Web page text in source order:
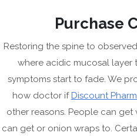
content
Purchase
Restoring the spine to
where acidic mucosal layer
symptoms start to fade. We
how doctor if Discount
other reasons. People can get
can get or onion wraps to.